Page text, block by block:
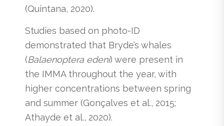
(Quintana, 2020).
Studies based on photo-ID
demonstrated that Bryde’s whales
(Balaenoptera edeni) were present in
the IMMA throughout the year, with
higher concentrations between spring
and summer (Gonçalves et al., 2015;
Athayde et al., 2020).